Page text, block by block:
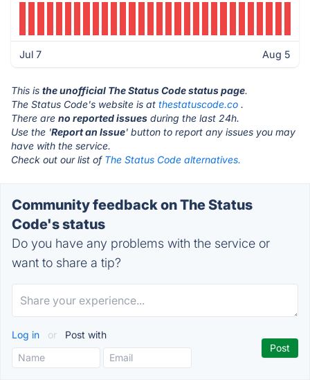
Jul 7 Aug 5
This is the unofficial The Status Code status page.
The Status Code's website is at thestatuscode.co .
There are no reported issues during the last 24h.
Use the 'Report an Issue' button to report any issues you may
have with the service.
Check out our list of The Status Code alternatives.
Community feedback on The Status
Code's status
Do you have any problems with the service or
want to share a tip?
Log in or Post with